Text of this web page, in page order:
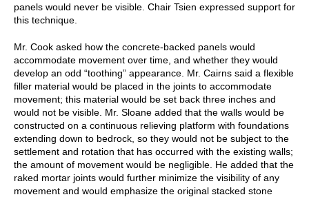
panels would never be visible. Chair Tsien expressed support for
this technique.
Mr. Cook asked how the concrete-backed panels would
accommodate movement over time, and whether they would
develop an odd “toothing” appearance. Mr. Cairns said a flexible
filler material would be placed in the joints to accommodate
movement; this material would be set back three inches and
would not be visible. Mr. Sloane added that the walls would be
constructed on a continuous relieving platform with foundations
extending down to bedrock, so they would not be subject to the
settlement and rotation that has occurred with the existing walls;
the amount of movement would be negligible. He added that the
raked mortar joints would further minimize the visibility of any
movement and would emphasize the original stacked stone